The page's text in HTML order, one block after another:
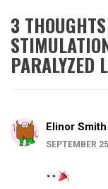
3
PARALYZED
Elinor Smith
SEPTEMBER